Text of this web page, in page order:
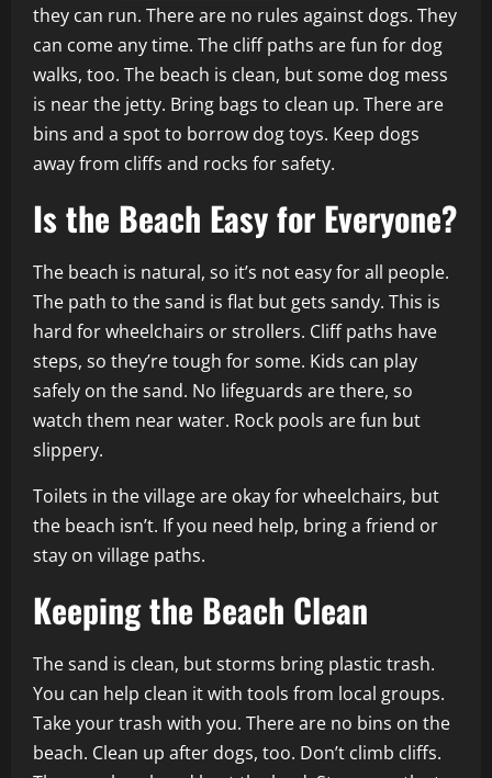
they can run. There are no rules against dogs. They
can come any time. The cliff paths are fun for dog
walks, too. The beach is clean, but some dog mess
is near the jetty. Bring bags to clean up. There are
bins and a spot to borrow dog toys. Keep dogs
away from cliffs and rocks for safety.
Is the Beach Easy for Everyone?
The beach is natural, so it’s not easy for all people.
The path to the sand is flat but gets sandy. This is
hard for wheelchairs or strollers. Cliff paths have
steps, so they’re tough for some. Kids can play
safely on the sand. No lifeguards are there, so
watch them near water. Rock pools are fun but
slippery.
Toilets in the village are okay for wheelchairs, but
the beach isn’t. If you need help, bring a friend or
stay on village paths.
Keeping the Beach Clean
The sand is clean, but storms bring plastic trash.
You can help clean it with tools from local groups.
Take your trash with you. There are no bins on the
beach. Clean up after dogs, too. Don’t climb cliffs.